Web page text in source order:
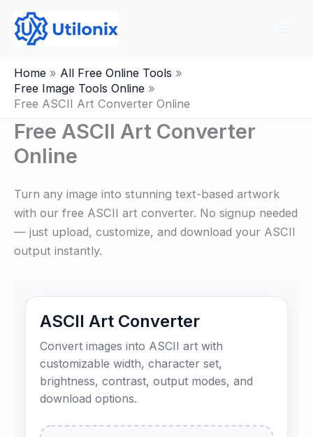
content
Home
All Free Online Tools
Free Image Tools Online
Free ASCII Art Converter Online
Free ASCII Art Converter
Online
Turn any image into stunning text-based artwork
with our free ASCII art converter. No signup needed
— just upload, customize, and download your ASCII
output instantly.
ASCII Art Converter
Convert images into ASCII art with
customizable width, character set,
brightness, contrast, output modes, and
download options.